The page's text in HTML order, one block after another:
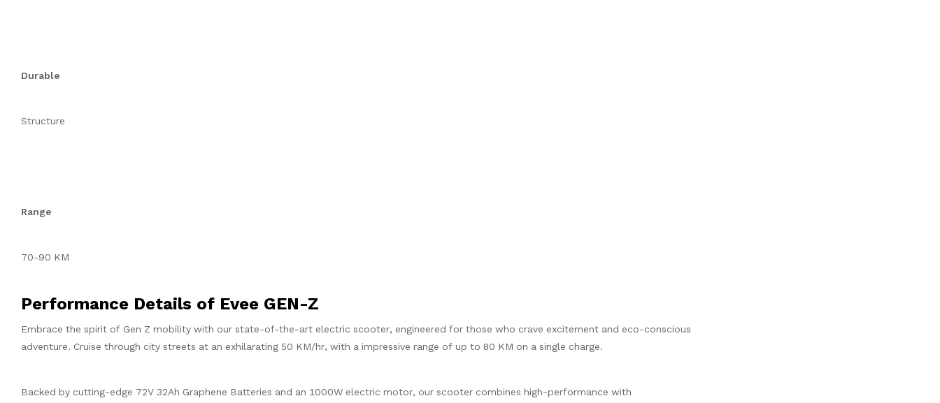
Durable
Structure
Range
70-90 KM
Performance Details of Evee GEN-Z
Embrace the spirit of Gen Z mobility with our state-of-the-art electric scooter, engineered for those who crave excitement and eco-conscious
adventure. Cruise through city streets at an exhilarating 50 KM/hr, with a impressive range of up to 80 KM on a single charge.
Backed by cutting-edge 72V 32Ah Graphene Batteries and an 1000W electric motor, our scooter combines high-performance with